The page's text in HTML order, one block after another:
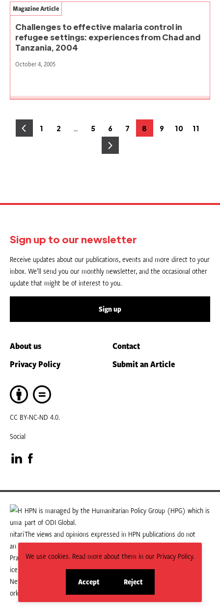
We use cookies. Read more about them in our Privacy Policy.
Accept
site
Reject
site
Challenges to effective malaria control in
refugee settings: experiences from Chad and
Tanzania, 2004
Magazine Article
October 4, 2005
PostsPage
1 Page
2 … Page
5 Page
6 Page
7 Page
8 Page
9 Page
10 Page
11
Sign up to our newsletter
Receive updates about our publications, events and more direct to your
inbox. We’ll send you our monthly newsletter, and the occasional other
update that might be of interest to you.
Sign up
About us
Contact
Privacy Policy
Submit an Article
CC BY-NC-ND 4.0.
Social
Visit
our
LinkedIn
page
Visit
our
Facebook
page
HPN is managed by the Humanitarian Policy Group (HPG) which is
part of ODI Global.
The views and opinions expressed in HPN publications do not
necessarily state or reflect those of HPG or ODI Global.